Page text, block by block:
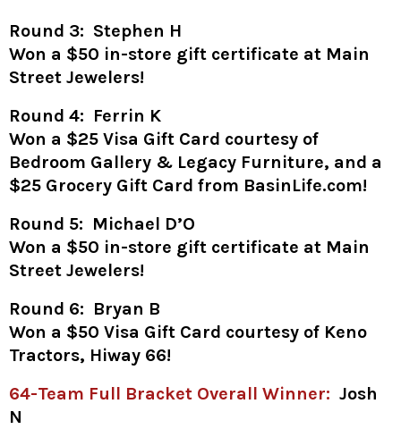
Round 3: Stephen H
Won a $50 in-store gift certificate at Main
Street Jewelers!
Round 4: Ferrin K
Won a $25 Visa Gift Card courtesy of
Bedroom Gallery & Legacy Furniture, and a
$25 Grocery Gift Card from BasinLife.com!
Round 5: Michael D’O
Won a $50 in-store gift certificate at Main
Street Jewelers!
Round 6: Bryan B
Won a $50 Visa Gift Card courtesy of Keno
Tractors, Hiway 66!
64-Team Full Bracket Overall Winner: Josh
N